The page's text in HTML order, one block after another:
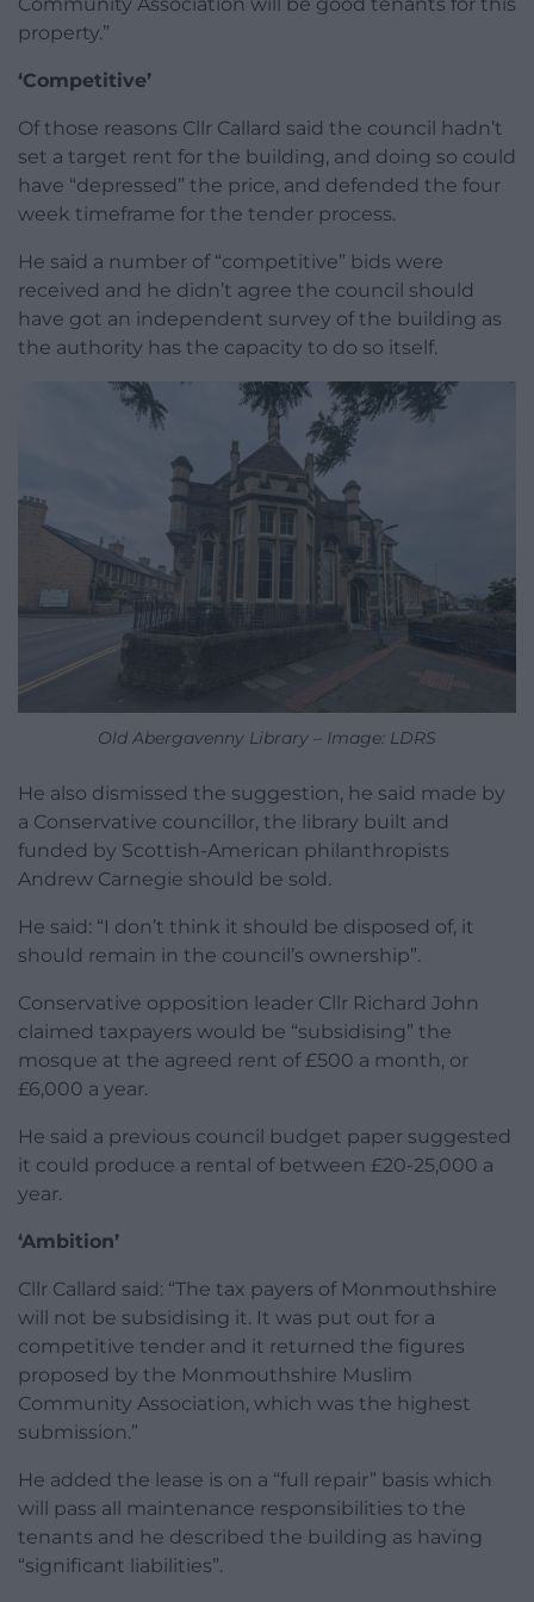
property.”
‘Competitive’
Of those reasons Cllr Callard said the council hadn’t
set a target rent for the building, and doing so could
have “depressed” the price, and defended the four
week timeframe for the tender process.
He said a number of “competitive” bids were
received and he didn’t agree the council should
have got an independent survey of the building as
the authority has the capacity to do so itself.
Old Abergavenny Library – Image: LDRS
He also dismissed the suggestion, he said made by
a Conservative councillor, the library built and
funded by Scottish-American philanthropists
Andrew Carnegie should be sold.
He said: “I don’t think it should be disposed of, it
should remain in the council’s ownership”.
Conservative opposition leader Cllr Richard John
claimed taxpayers would be “subsidising” the
mosque at the agreed rent of £500 a month, or
£6,000 a year.
He said a previous council budget paper suggested
it could produce a rental of between £20-25,000 a
year.
‘Ambition’
Cllr Callard said: “The tax payers of Monmouthshire
will not be subsidising it. It was put out for a
competitive tender and it returned the figures
proposed by the Monmouthshire Muslim
Community Association, which was the highest
submission.”
He added the lease is on a “full repair” basis which
will pass all maintenance responsibilities to the
tenants and he described the building as having
“significant liabilities”.